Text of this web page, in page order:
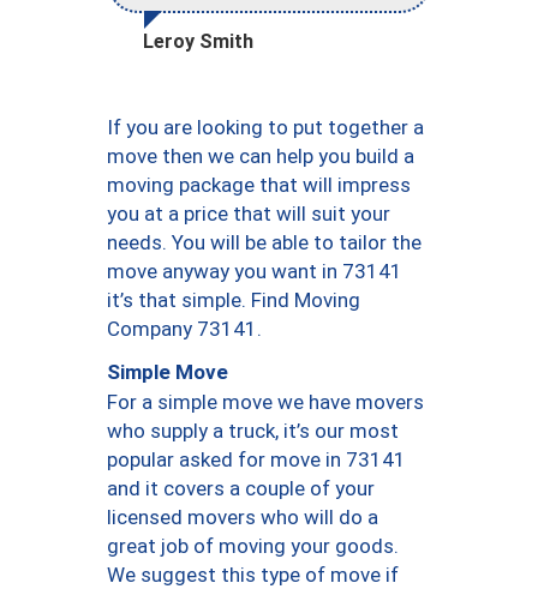
Leroy Smith
If you are looking to put together a
move then we can help you build a
moving package that will impress
you at a price that will suit your
needs. You will be able to tailor the
move anyway you want in 73141
it’s that simple. Find Moving
Company 73141.
Simple Move
For a simple move we have movers
who supply a truck, it’s our most
popular asked for move in 73141
and it covers a couple of your
licensed movers who will do a
great job of moving your goods.
We suggest this type of move if